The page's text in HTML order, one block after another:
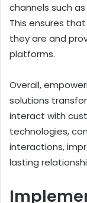
channels such
This ensures
they are and
platforms.
Overall,
solutions
interact with
technologies,
interactions,
lasting